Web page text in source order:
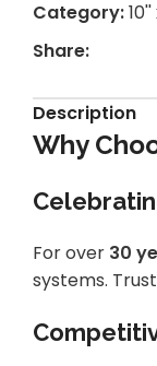
Category:
Share:
Description
Why
For over 30
systems.